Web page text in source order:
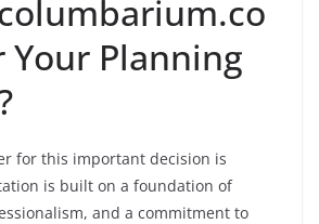
Your Planning
for this important decision is
is built on a foundation of
and a commitment to